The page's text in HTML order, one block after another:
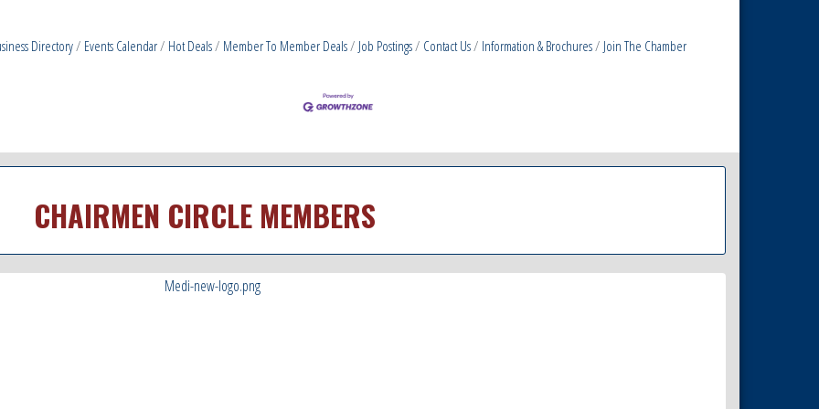
Directory Events Calendar Hot Deals Member To Member Deals Job Postings Contact Us Information & Brochures Join The Chamber
CHAIRMEN CIRCLE MEMBERS